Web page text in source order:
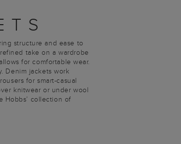
structure and ease to
take on a wardrobe
for comfortable wear.
Denim jackets work
for smart-casual
knitwear or under wool
Hobbs’ collection of